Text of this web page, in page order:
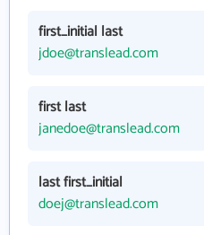
first_initial last
jdoe@translead.com
first last
janedoe@translead.com
last first_initial
doej@translead.com